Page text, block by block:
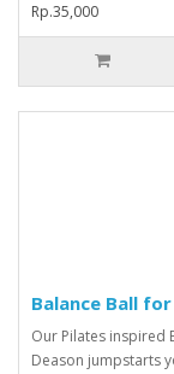
Rp.35,000
Balance Ball
Our Pilates inspired
Deason jumpstarts